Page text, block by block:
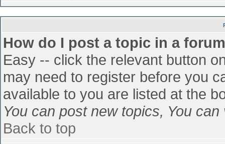
How do I post a topic in a
Easy -- click the relevant button
may need to register before you
available to you are listed at the
You can post new topics, You
Back to top